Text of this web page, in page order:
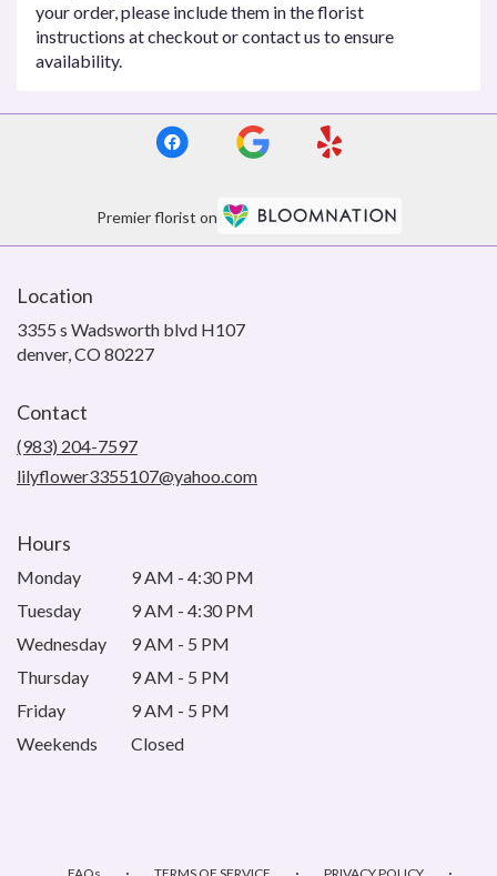
your order, please include them in the florist
instructions at checkout or contact us to ensure
availability.
Premier florist on
Location
3355 s Wadsworth blvd H107
denver, CO 80227(link
Contact
(983) 204-7597
lilyflower3355107@yahoo.com
Hours
Monday
9 AM - 4:30 PM
Tuesday
9 AM - 4:30 PM
Wednesday
9 AM - 5 PM
Thursday
9 AM - 5 PM
Friday
9 AM - 5 PM
Weekends
Closed